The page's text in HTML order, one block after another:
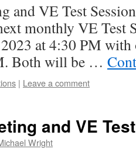
and VE Test
monthly VE Test
2023 at 4:30 PM
Both will be …
| Leave a comment
and VE
Wright